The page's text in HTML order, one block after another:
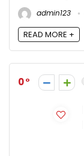
admin123
READ MORE +
0